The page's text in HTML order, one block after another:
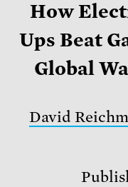
How
Ups Beat
Global
David